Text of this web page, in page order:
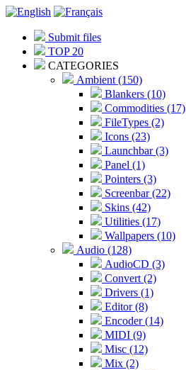
Submit files
TOP 20
CATEGORIES
Ambient (150)
Blankers (10)
Commodities (17)
FileTypes (2)
Icons (23)
Launchbar (3)
Panel (1)
Pointers (3)
Screenbar (22)
Skins (42)
Utilities (17)
Wallpapers (10)
Audio (128)
AudioCD (3)
Convert (2)
Drivers (1)
Editor (8)
Encoder (14)
MIDI (9)
Misc (12)
Mix (2)